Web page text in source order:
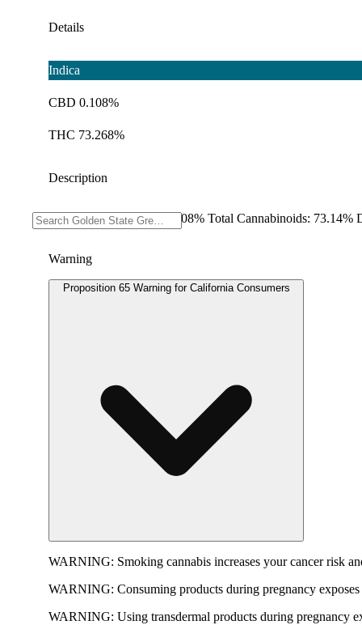
Details
Indica
CBD 0.108%
THC 73.268%
Description
THC: 73.268% CBD: 0.108% Total Cannabinoids: 73.14%
Warning
Proposition 65 Warning for California Consumers
WARNING: Smoking cannabis increases your cancer risk
WARNING: Consuming products during pregnancy
WARNING: Using transdermal products during pregnancy